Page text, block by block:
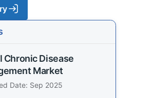
Chronic Disease
Market
Date: Sep 2025